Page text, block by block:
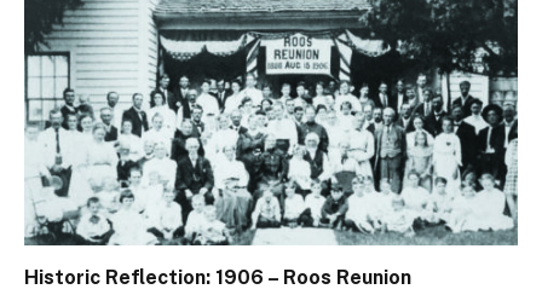
Historic Reflection: 1906 – Roos Reunion